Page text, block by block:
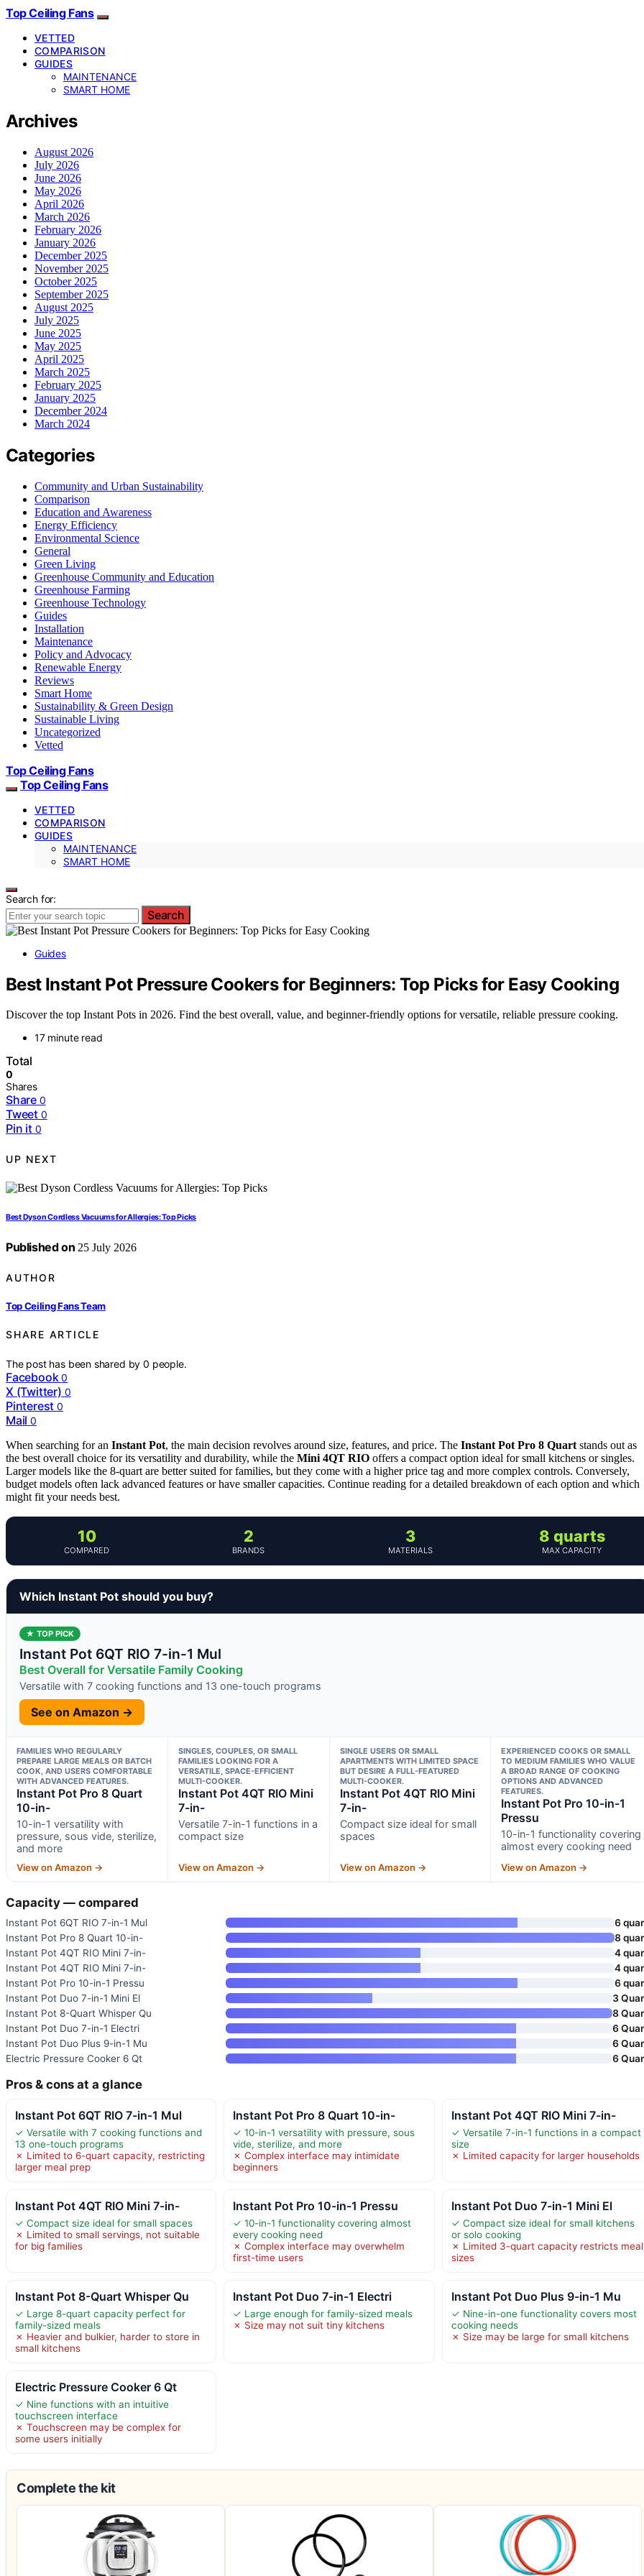
Top Ceiling Fans
VETTED
COMPARISON
GUIDES
MAINTENANCE
SMART HOME
Archives
August 2026
July 2026
June 2026
May 2026
April 2026
March 2026
February 2026
January 2026
December 2025
November 2025
October 2025
September 2025
August 2025
July 2025
June 2025
May 2025
April 2025
March 2025
February 2025
January 2025
December 2024
March 2024
Categories
Community and Urban Sustainability
Comparison
Education and Awareness
Energy Efficiency
Environmental Science
General
Green Living
Greenhouse Community and Education
Greenhouse Farming
Greenhouse Technology
Guides
Installation
Maintenance
Policy and Advocacy
Renewable Energy
Reviews
Smart Home
Sustainability & Green Design
Sustainable Living
Uncategorized
Vetted
Top Ceiling Fans
Top Ceiling Fans
VETTED
COMPARISON
GUIDES
MAINTENANCE
SMART HOME
Search for:
Search
Guides
Best Instant Pot Pressure Cookers for Beginners: Top Picks for Easy Cooking
Discover the top Instant Pots in 2026. Find the best overall, value, and beginner-friendly options for versatile, reliable pressure cooking.
17 minute read
Total
0
Shares
Share 0
Tweet 0
Pin it 0
UP NEXT
Best Dyson Cordless Vacuums for Allergies: Top Picks
Published on 25 July 2026
AUTHOR
Top Ceiling Fans Team
SHARE ARTICLE
The post has been shared by0 people.
Facebook 0
X (Twitter) 0
Pinterest 0
Mail 0
When searching for an Instant Pot, the main decision revolves around size, features, and price. The Instant Pot Pro 8 Quart stands out as
the best overall choice for its versatility and durability, while the Mini 4QT RIO offers a compact option ideal for small kitchens or singles.
Larger models like the 8-quart are better suited for families, but they come with a higher price tag and more complex controls. Conversely,
budget models often lack advanced features or have smaller capacities. Continue reading for a detailed breakdown of each option and which
might fit your needs best.
10
COMPARED
2
BRANDS
3
MATERIALS
8 quarts
MAX CAPACITY
Which Instant Pot should you buy?
★ TOP PICK
Instant Pot 6QT RIO 7-in-1 Mul
Best Overall for Versatile Family Cooking
Versatile with 7 cooking functions and 13 one-touch programs
See on Amazon →
FAMILIES WHO REGULARLY
PREPARE LARGE MEALS OR BATCH
COOK, AND USERS COMFORTABLE
WITH ADVANCED FEATURES.
Instant Pot Pro 8 Quart
10-in-
10-in-1 versatility with
pressure, sous vide, sterilize,
and more
View on Amazon →
SINGLES, COUPLES, OR SMALL
FAMILIES LOOKING FOR A
VERSATILE, SPACE-EFFICIENT
MULTI-COOKER.
Instant Pot 4QT RIO Mini
7-in-
Versatile 7-in-1 functions in a
compact size
View on Amazon →
SINGLE USERS OR SMALL
APARTMENTS WITH LIMITED SPACE
BUT DESIRE A FULL-FEATURED
MULTI-COOKER.
Instant Pot 4QT RIO Mini
7-in-
Compact size ideal for small
spaces
View on Amazon →
EXPERIENCED COOKS OR SMALL
TO MEDIUM FAMILIES WHO VALUE
A BROAD RANGE OF COOKING
OPTIONS AND ADVANCED
FEATURES.
Instant Pot Pro 10-in-1
Pressu
10-in-1 functionality covering
almost every cooking need
View on Amazon →
Capacity — compared
Instant Pot 6QT RIO 7-in-1 Mul
6
Instant Pot Pro 8 Quart 10-in-
8
Instant Pot 4QT RIO Mini 7-in-
4
Instant Pot 4QT RIO Mini 7-in-
4
Instant Pot Pro 10-in-1 Pressu
6
Instant Pot Duo 7-in-1 Mini El
3
Instant Pot 8-Quart Whisper Qu
8
Instant Pot Duo 7-in-1 Electri
6
Instant Pot Duo Plus 9-in-1 Mu
6
Electric Pressure Cooker 6 Qt
6
Pros & cons at a glance
Instant Pot 6QT RIO 7-in-1 Mul
✓ Versatile with 7 cooking functions and
13 one-touch programs
✗ Limited to 6-quart capacity, restricting
larger meal prep
Instant Pot Pro 8 Quart 10-in-
✓ 10-in-1 versatility with pressure, sous
vide, sterilize, and more
✗ Complex interface may intimidate
beginners
Instant Pot 4QT RIO Mini 7-in-
✓ Versatile 7-in-1 functions in a compact
size
✗ Limited capacity for larger households
Instant Pot 4QT RIO Mini 7-in-
✓ Compact size ideal for small spaces
✗ Limited to small servings, not suitable
for big families
Instant Pot Pro 10-in-1 Pressu
✓ 10-in-1 functionality covering almost
every cooking need
✗ Complex interface may overwhelm
first-time users
Instant Pot Duo 7-in-1 Mini El
✓ Compact size ideal for small kitchens
or solo cooking
✗ Limited 3-quart capacity restricts meal
sizes
Instant Pot 8-Quart Whisper Qu
✓ Large 8-quart capacity perfect for
family-sized meals
✗ Heavier and bulkier, harder to store in
small kitchens
Instant Pot Duo 7-in-1 Electri
✓ Large enough for family-sized meals
✗ Size may not suit tiny kitchens
Instant Pot Duo Plus 9-in-1 Mu
✓ Nine-in-one functionality covers most
cooking needs
✗ Size may be large for small kitchens
Electric Pressure Cooker 6 Qt
✓ Nine functions with an intuitive
touchscreen interface
✗ Touchscreen may be complex for
some users initially
Complete the kit